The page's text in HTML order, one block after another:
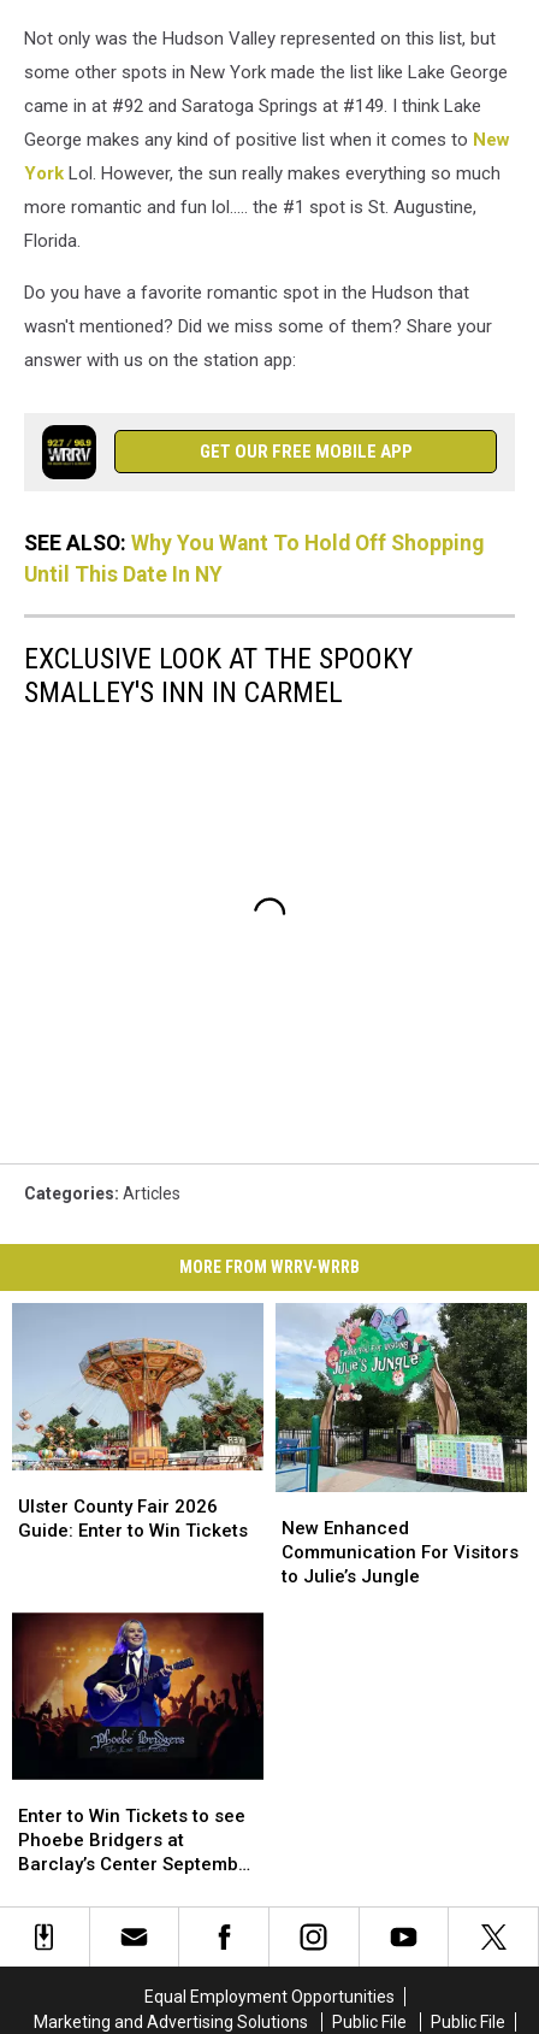
Not only was the Hudson Valley represented on this list, but
some other spots in New York made the list like Lake George
came in at #92 and Saratoga Springs at #149. I think Lake
George makes any kind of positive list when it comes to New
York Lol. However, the sun really makes everything so much
more romantic and fun lol..... the #1 spot is St. Augustine,
Florida.
Do you have a favorite romantic spot in the Hudson that
wasn't mentioned? Did we miss some of them? Share your
answer with us on the station app:
GET OUR FREE MOBILE APP
SEE ALSO: Why You Want To Hold Off Shopping
Until This Date In NY
EXCLUSIVE LOOK AT THE SPOOKY
SMALLEY'S INN IN CARMEL
Categories: Articles
MORE FROM WRRV-WRRB
County
Fair
Tickets
Ulster County Fair 2026
Guide: Enter to Win Tickets
County
Fair
Tickets
Enhanced
Communication
For
New Enhanced
Communication For Visitors
to Julie’s Jungle
Enhanced
Communication
For
to
Win
Tickets
see
Phoebe
Enter to Win Tickets to see
Phoebe Bridgers at
Barclay’s Center September
to
Win
Tickets
see
Phoebe
Equal Employment Opportunities
Marketing and Advertising Solutions
Public File
Public File